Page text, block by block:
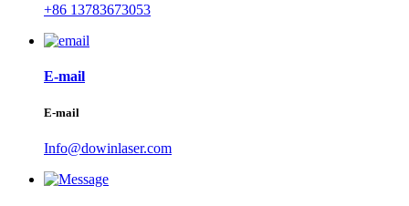
+86 13783673053
E-mail
E-mail
Info@dowinlaser.com